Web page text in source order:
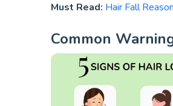
Must Read: Hair Fall
Common